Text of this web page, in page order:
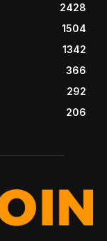
2428
1504
1342
366
292
206